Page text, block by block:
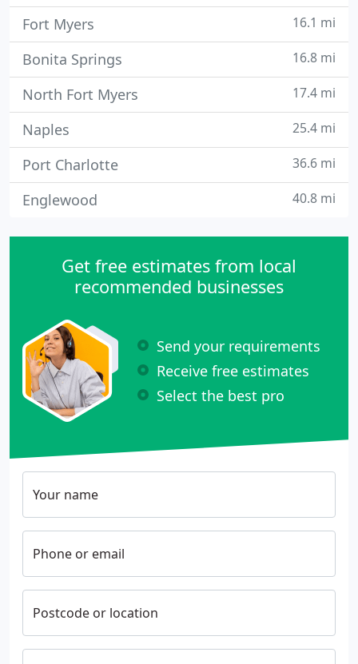
Fort Myers 16.1 mi
Bonita Springs 16.8 mi
North Fort Myers 17.4 mi
Naples 25.4 mi
Port Charlotte 36.6 mi
Englewood 40.8 mi
Get free estimates from local
recommended businesses
Send your requirements
Receive free estimates
Select the best pro
Your name
Phone or email
Postcode or location